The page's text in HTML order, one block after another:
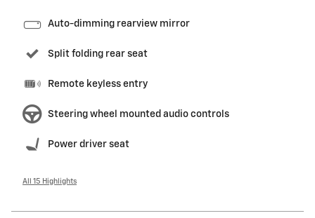
Auto-dimming rearview mirror
Split folding rear seat
Remote keyless entry
Steering wheel mounted audio controls
Power driver seat
All 15 Highlights